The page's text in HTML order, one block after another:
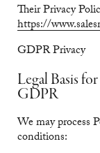
Their Privacy
https://
GDPR Privacy
Legal Basis
GDPR
We may process
conditions: